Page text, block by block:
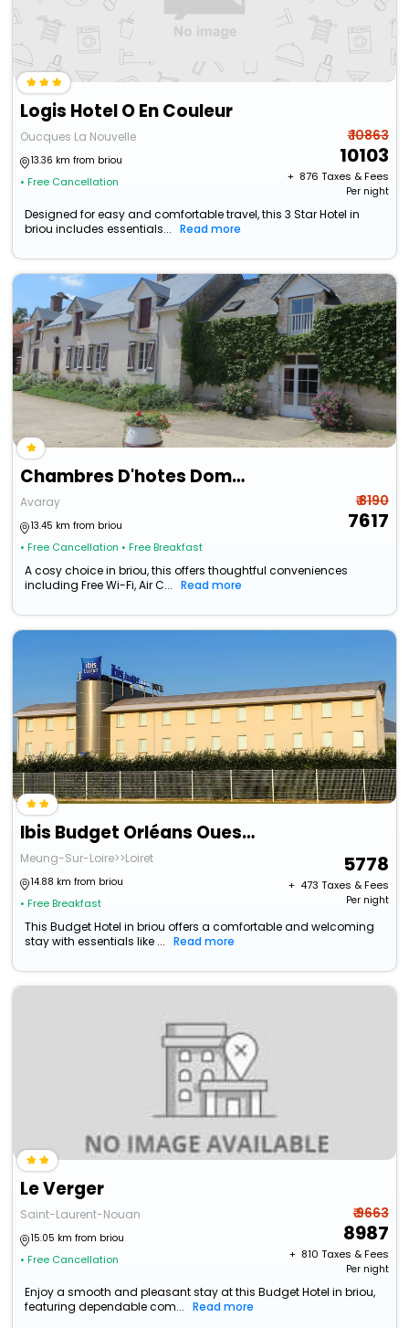
Logis Hotel O En Couleur
Oucques La Nouvelle
13.36 km from briou
• Free Cancellation
₹ 10863
10103
+ ₹ 876 Taxes & Fees
Per night
Designed for easy and comfortable travel, this 3 Star Hotel in
briou includes essentials...
Read more
Chambres D'hotes Domaine De L'isle
Avaray
13.45 km from briou
• Free Cancellation • Free Breakfast
₹ 8190
7617
A cosy choice in briou, this offers thoughtful conveniences
including Free Wi-Fi, Air C...
Read more
Ibis Budget Orléans Ouest Meung Sur Loire
Meung-Sur-Loire>>Loiret
14.88 km from briou
• Free Breakfast
5778
+ ₹ 473 Taxes & Fees
Per night
This Budget Hotel in briou offers a comfortable and welcoming
stay with essentials like ...
Read more
Le Verger
Saint-Laurent-Nouan
15.05 km from briou
• Free Cancellation
₹ 9663
8987
+ ₹ 810 Taxes & Fees
Per night
Enjoy a smooth and pleasant stay at this Budget Hotel in briou,
featuring dependable com...
Read more